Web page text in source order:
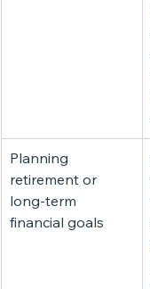
Planning
retirement or
long-term
financial goals